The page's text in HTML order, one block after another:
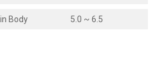
Body 5.0 ~ 6.5